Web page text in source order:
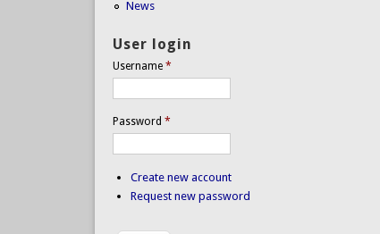
News
User login
Username *
Password *
Create new account
Request new password